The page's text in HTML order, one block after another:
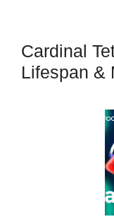
Cardinal
Lifespan &